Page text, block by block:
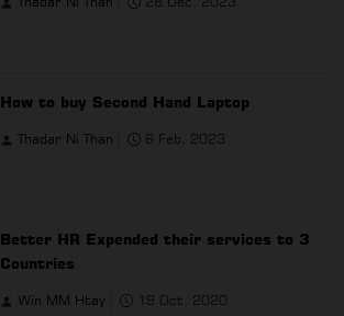
How to buy Second Hand Laptop
Thadar Ni Than 6 Feb, 2023
Better HR Expended their services to 3
Countries
Win MM Htay 19 Oct, 2020